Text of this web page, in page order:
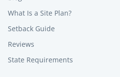
What Is a Site Plan?
Setback Guide
Reviews
State Requirements